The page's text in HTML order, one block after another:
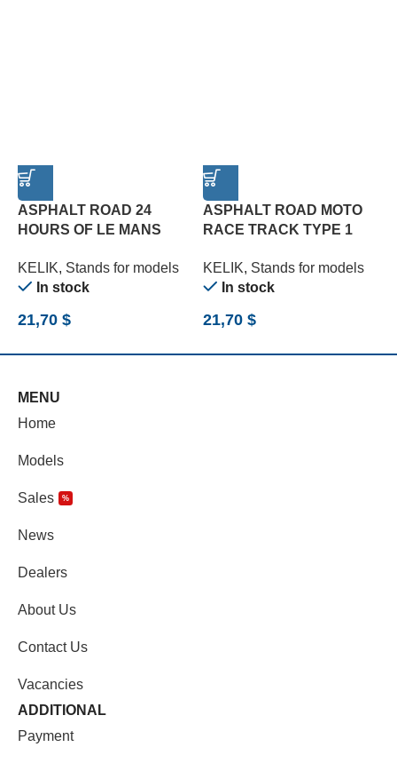
ASPHALT ROAD 24
HOURS OF LE MANS
3 MM (180 X 357 MM)
(1/24)
KELIK, Stands for models
In stock
21,70 $
ASPHALT ROAD MOTO
RACE TRACK TYPE 1
(180 X 357 MM) (1/12)
KELIK, Stands for models
In stock
21,70 $
MENU
Home
Models
Sales %
News
Dealers
About Us
Contact Us
Vacancies
ADDITIONAL
Payment